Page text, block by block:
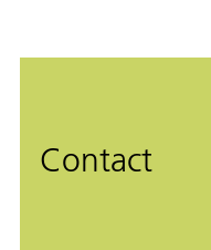
Contact